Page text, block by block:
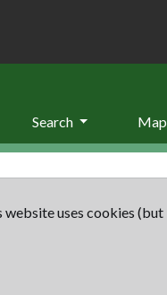
Search Map
website uses cookies (but